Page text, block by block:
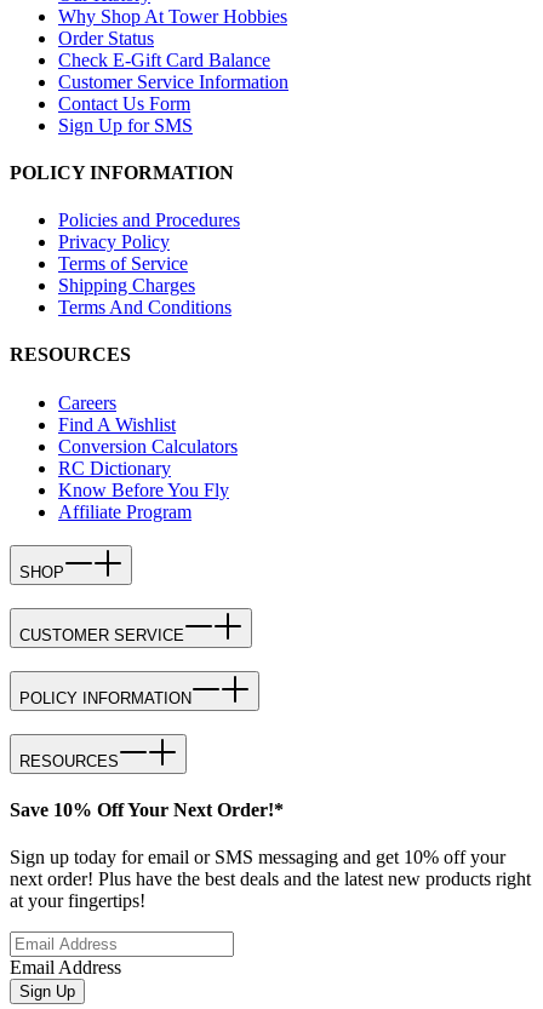
Why Shop At Tower Hobbies
Order Status
Check E-Gift Card Balance
Customer Service Information
Contact Us Form
Sign Up for SMS
POLICY INFORMATION
Policies and Procedures
Privacy Policy
Terms of Service
Shipping Charges
Terms And Conditions
RESOURCES
Careers
Find A Wishlist
Conversion Calculators
RC Dictionary
Know Before You Fly
Affiliate Program
SHOP
CUSTOMER SERVICE
POLICY INFORMATION
RESOURCES
Save 10% Off Your Next Order!*
Sign up today for email or SMS messaging and get 10% off your
next order! Plus have the best deals and the latest new products right
at your fingertips!
Email Address
Sign Up